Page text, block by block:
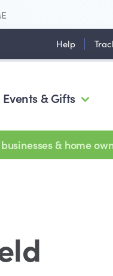
Help
Events & Gifts
& home